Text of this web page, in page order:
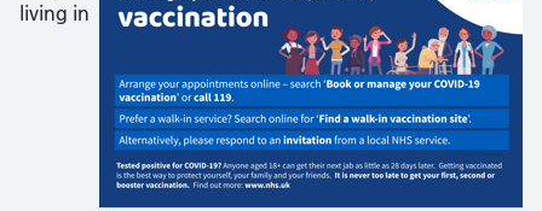
living in